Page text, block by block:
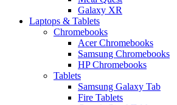
Galaxy XR
Laptops & Tablets
Chromebooks
Acer Chromebooks
Samsung Chromebooks
HP Chromebooks
Tablets
Samsung Galaxy Tab
Fire Tablets